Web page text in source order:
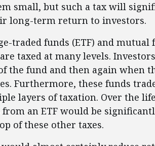
small, but such a tax will
long-term return to investors.
traded funds (ETF) and
taxed at many levels.
the fund and then again when
Furthermore, these funds
layers of taxation. Over the
an ETF would be
of these other taxes.